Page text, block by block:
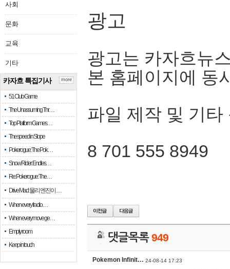
사회
문화
교육
기타
카자흐 특집기사
51 Club Game
The Unassuming Thr…
Top Platform Games…
The speed in Slope
Pokerogue: The Pok…
Snow Rider: Endles…
Re: Pokerogue: The…
Drive Mad: 물리 엔진이 …
When every fractio…
When every move ge…
Empty room
Keep in touch
more
광고
광고는 카자흐뉴
본 홈페이지에 동
파일 제작 및 기타
8 701 555 8949
댓글목록949
Pokemon Infinit… 24-08-14 17:23